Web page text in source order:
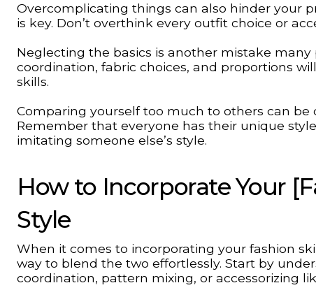
Overcomplicating things can also hinder your
is key. Don’t overthink every outfit choice or
Neglecting the basics is another mistake
coordination, fabric choices, and proportions
skills.
Comparing yourself too much to others can
Remember that everyone has their unique
imitating someone else’s style.
How to Incorporate Your
Style
When it comes to incorporating your fashion
way to blend the two effortlessly. Start by
coordination, pattern mixing, or accessorizing